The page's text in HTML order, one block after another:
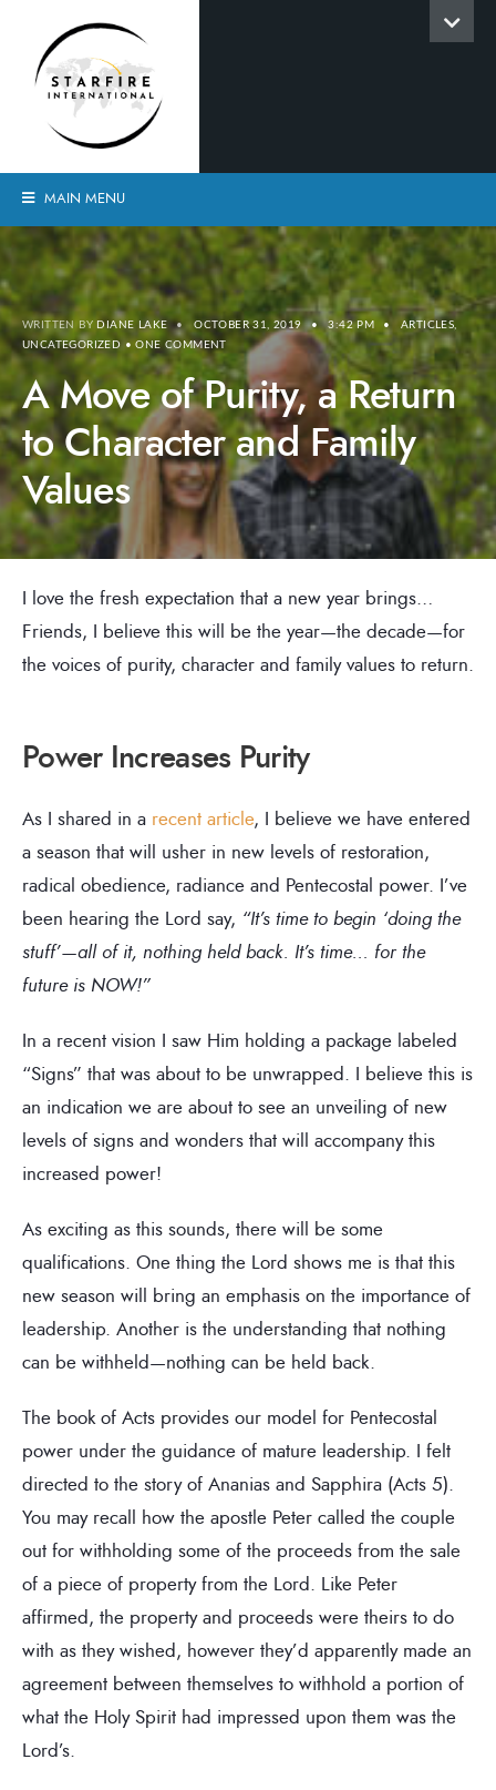
MAIN MENU
WRITTEN BY DIANE LAKE • OCTOBER 31, 2019 • 3:42 PM • ARTICLES
UNCATEGORIZED • ONE COMMENT
A Move of Purity, a Return
to Character and Family
Values
I love the fresh expectation that a new year brings…
Friends, I believe this will be the year—the decade—for
the voices of purity, character and family values to return.
Power Increases Purity
As I shared in a recent article, I believe we have entered
a season that will usher in new levels of restoration,
radical obedience, radiance and Pentecostal power. I’ve
been hearing the Lord say, “It’s time to begin ‘doing the
stuff’—all of it, nothing held back. It’s time… for the
future is NOW!”
In a recent vision I saw Him holding a package labeled
“Signs” that was about to be unwrapped. I believe this is
an indication we are about to see an unveiling of new
levels of signs and wonders that will accompany this
increased power!
As exciting as this sounds, there will be some
qualifications. One thing the Lord shows me is that this
new season will bring an emphasis on the importance of
leadership. Another is the understanding that nothing
can be withheld—nothing can be held back.
The book of Acts provides our model for Pentecostal
power under the guidance of mature leadership. I felt
directed to the story of Ananias and Sapphira (Acts 5).
You may recall how the apostle Peter called the couple
out for withholding some of the proceeds from the sale
of a piece of property from the Lord. Like Peter
affirmed, the property and proceeds were theirs to do
with as they wished, however they’d apparently made an
agreement between themselves to withhold a portion of
what the Holy Spirit had impressed upon them was the
Lord’s.